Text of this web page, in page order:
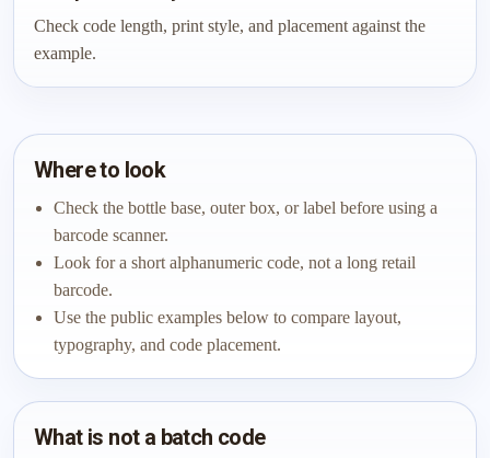
Check code length, print style, and placement against the
example.
Where to look
Check the bottle base, outer box, or label before using a
barcode scanner.
Look for a short alphanumeric code, not a long retail
barcode.
Use the public examples below to compare layout,
typography, and code placement.
What is not a batch code